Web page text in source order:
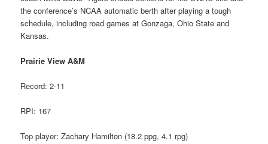
the conference’s NCAA automatic berth after playing a tough
schedule, including road games at Gonzaga, Ohio State and
Kansas.
Prairie View A&M
Record: 2-11
RPI: 167
Top player: Zachary Hamilton (18.2 ppg, 4.1 rpg)